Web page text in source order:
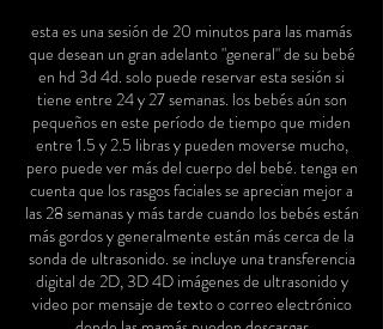
esta es una sesión de 20 minutos para las mamás
que desean un gran adelanto "general" de su bebé
en hd 3d 4d. solo puede reservar esta sesión si
tiene entre 24 y 27 semanas. los bebés aún son
pequeños en este período de tiempo que miden
entre 1.5 y 2.5 libras y pueden moverse mucho,
pero puede ver más del cuerpo del bebé. tenga en
cuenta que los rasgos faciales se aprecian mejor a
las 28 semanas y más tarde cuando los bebés están
más gordos y generalmente están más cerca de la
sonda de ultrasonido. se incluye una transferencia
digital de 2D, 3D 4D imágenes de ultrasonido y
video por mensaje de texto o correo electrónico